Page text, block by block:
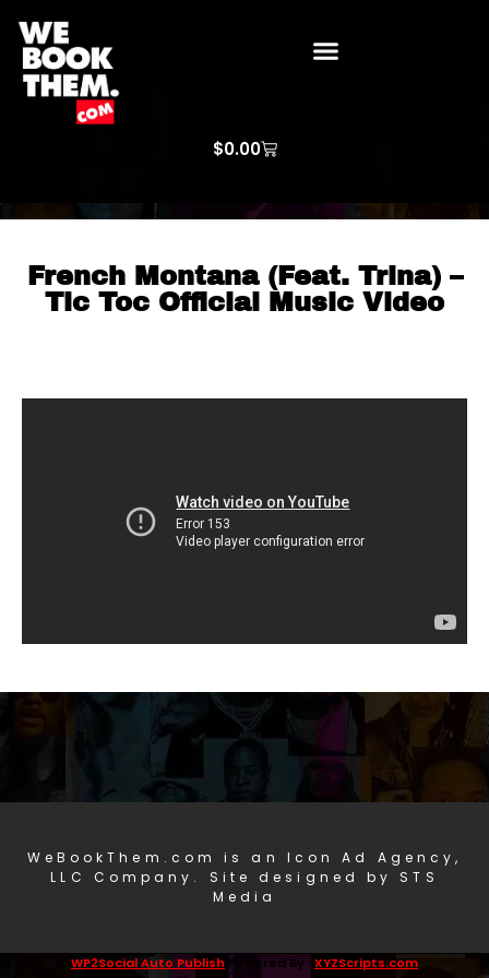
$0.00
French Montana (Feat. Trina) –
Tic Toc Official Music Video
WeBookThem.com is an Icon Ad Agency,
LLC Company. Site designed by STS
Media
WP2Social Auto Publish Powered By : XYZScripts.com